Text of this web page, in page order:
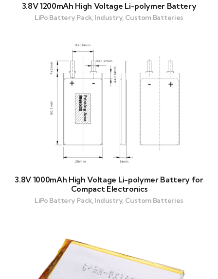
3.8V 1200mAh High Voltage Li-polymer Battery
LiPo Battery Pack, Industry, Custom Batteries
3.8V 1000mAh High Voltage Li-polymer Battery for
Compact Electronics
LiPo Battery Pack, Industry, Custom Batteries